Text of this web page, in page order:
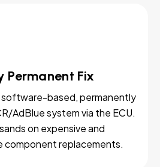
Fix
software-based, permanently
AdBlue system via the ECU.
on expensive and
component replacements.